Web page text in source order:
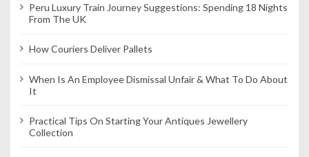
Peru Luxury Train Journey Suggestions: Spending 18 Nights
From The UK
How Couriers Deliver Pallets
When Is An Employee Dismissal Unfair & What To Do About
It
Practical Tips On Starting Your Antiques Jewellery
Collection